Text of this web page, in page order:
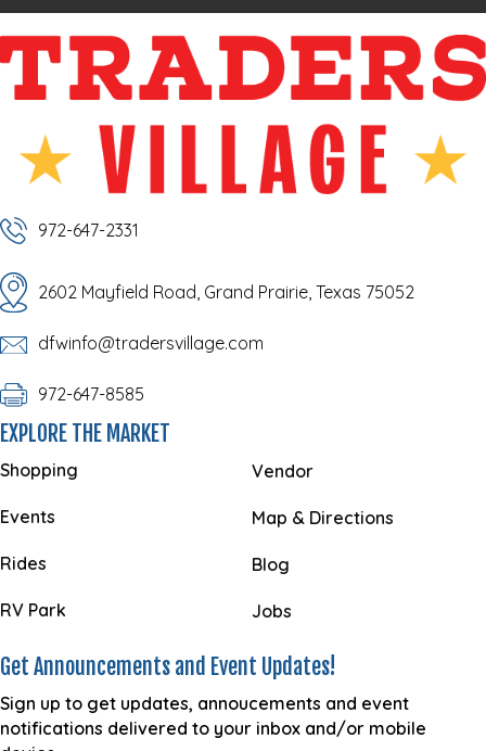
972-647-2331
2602 Mayfield Road, Grand Prairie, Texas 75052
dfwinfo@tradersvillage.com
972-647-8585
EXPLORE THE MARKET
Shopping
Events
Rides
RV Park
Vendor
Map & Directions
Blog
Jobs
Get Announcements and Event Updates!
Sign up to get updates, annoucements and event
notifications delivered to your inbox and/or mobile